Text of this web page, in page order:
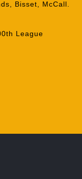
Bisset, McCall.
League